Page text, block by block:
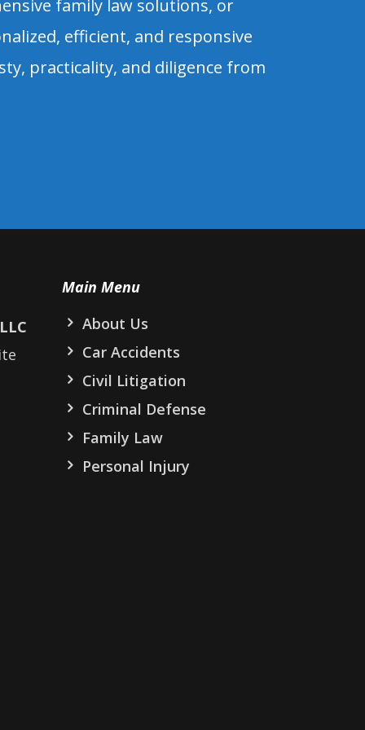
family law solutions, or
efficient, and responsive
practicality, and diligence from
Main Menu
About Us
Car Accidents
Civil Litigation
Criminal Defense
Family Law
Personal Injury